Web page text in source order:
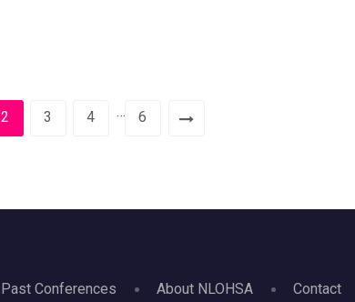
2 3 4 … 6
Past Conferences About NLOHSA Contact